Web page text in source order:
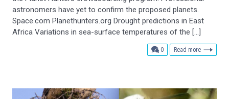
astronomers have yet to confirm the proposed planets.
Space.com Planethunters.org Drought predictions in East
Africa Variations in sea-surface temperatures of the […]
0comments
Read more